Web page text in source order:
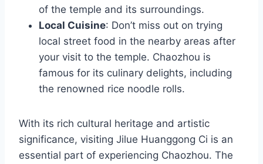
of the temple and its surroundings.
Local Cuisine: Don’t miss out on trying
local street food in the nearby areas after
your visit to the temple. Chaozhou is
famous for its culinary delights, including
the renowned rice noodle rolls.
With its rich cultural heritage and artistic
significance, visiting Jilue Huanggong Ci is an
essential part of experiencing Chaozhou. The